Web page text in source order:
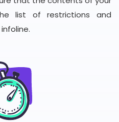
list of restrictions and